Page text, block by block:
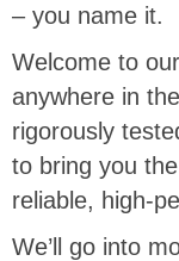
– you name it.
Welcome to
anywhere in
rigorously
to bring you
reliable, high-
We’ll go into